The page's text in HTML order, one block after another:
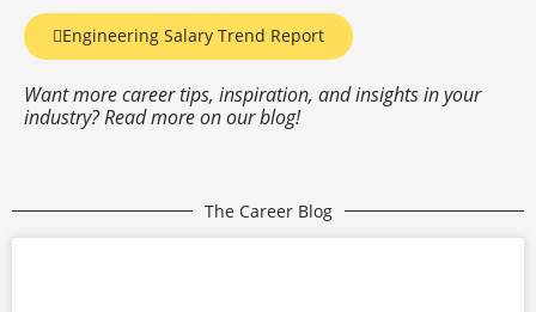
Engineering Salary Trend Report
Want more career tips, inspiration, and insights in your
industry? Read more on our blog!
The Career Blog